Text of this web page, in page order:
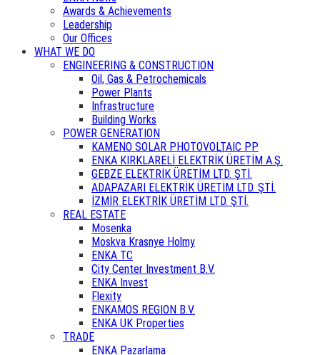
Awards & Achievements
Leadership
Our Offices
WHAT WE DO
ENGINEERING & CONSTRUCTION
Oil, Gas & Petrochemicals
Power Plants
Infrastructure
Building Works
POWER GENERATION
KAMENO SOLAR PHOTOVOLTAIC PP
ENKA KIRKLARELİ ELEKTRİK ÜRETİM A.Ş.
GEBZE ELEKTRİK ÜRETİM LTD. ŞTİ.
ADAPAZARI ELEKTRİK ÜRETİM LTD. ŞTİ.
İZMİR ELEKTRİK ÜRETİM LTD. ŞTİ.
REAL ESTATE
Mosenka
Moskva Krasnye Holmy
ENKA TC
City Center Investment B.V.
ENKA Invest
Flexity
ENKAMOS REGION B.V.
ENKA UK Properties
TRADE
ENKA Pazarlama